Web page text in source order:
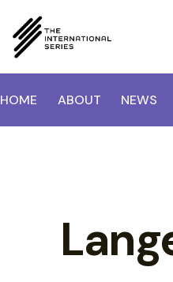
HOME ABOUT NEWS